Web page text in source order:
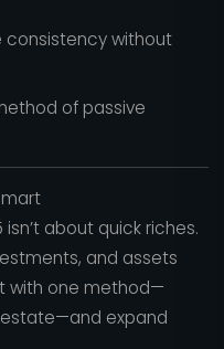
without
of passive
about quick riches.
and assets
with one method—
expand